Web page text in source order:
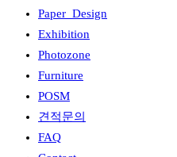
Paper_Design
Exhibition
Photozone
Furniture
POSM
견적문의
FAQ